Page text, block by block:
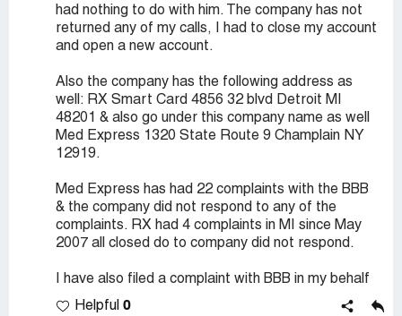
had nothing to do with him. The company has not
returned any of my calls, I had to close my account
and open a new account.
Also the company has the following address as
well: RX Smart Card 4856 32 blvd Detroit MI
48201 & also go under this company name as well
Med Express 1320 State Route 9 Champlain NY
12919.
Med Express has had 22 complaints with the BBB
& the company did not respond to any of the
complaints. RX had 4 complaints in MI since May
2007 all closed do to company did not respond.
I have also filed a complaint with BBB in my behalf
Helpful 0